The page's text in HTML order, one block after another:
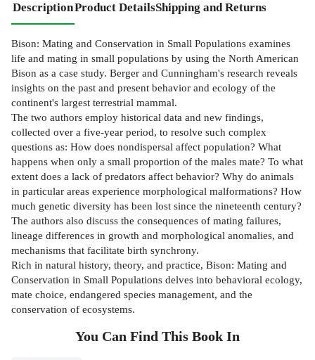
DescriptionProduct DetailsShipping and Returns
Bison: Mating and Conservation in Small Populations examines
life and mating in small populations by using the North American
Bison as a case study. Berger and Cunningham's research reveals
insights on the past and present behavior and ecology of the
continent's largest terrestrial mammal.
The two authors employ historical data and new findings,
collected over a five-year period, to resolve such complex
questions as: How does nondispersal affect population? What
happens when only a small proportion of the males mate? To what
extent does a lack of predators affect behavior? Why do animals
in particular areas experience morphological malformations? How
much genetic diversity has been lost since the nineteenth century?
The authors also discuss the consequences of mating failures,
lineage differences in growth and morphological anomalies, and
mechanisms that facilitate birth synchrony.
Rich in natural history, theory, and practice, Bison: Mating and
Conservation in Small Populations delves into behavioral ecology,
mate choice, endangered species management, and the
conservation of ecosystems.
You Can Find This Book In